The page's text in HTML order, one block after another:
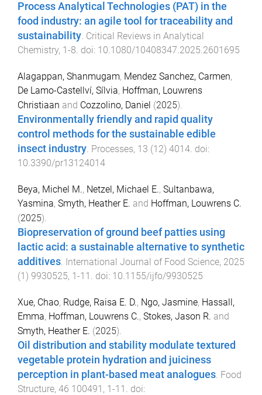
Process Analytical Technologies (PAT) in the
food industry: an agile tool for traceability and
sustainability. Critical Reviews in Analytical
Chemistry, 1 -8. doi: 10.1080/10408347.2025.2601695
Alagappan, Shanmugam, Mendez Sanchez, Carmen,
De Lamo-Castellví, Sílvia, Hoffman, Louwrens
Christiaan and Cozzolino, Daniel (2025).
Environmentally friendly and rapid quality
control methods for the sustainable edible
insect industry. Processes, 13 (12) 4014. doi:
10.3390/pr13124014
Beya, Michel M., Netzel, Michael E., Sultanbawa,
Yasmina, Smyth, Heather E. and Hoffman, Louwrens C.
(2025).
Biopreservation of ground beef patties using
lactic acid: a sustainable alternative to synthetic
additives. International Journal of Food Science, 2025
(1) 9930525, 1-11 . doi: 10.1155/ijfo/9930525
Xue, Chao, Rudge, Raisa E. D., Ngo, Jasmine, Hassall,
Emma, Hoffman, Louwrens C., Stokes, Jason R. and
Smyth, Heather E. (2025).
Oil distribution and stability modulate textured
vegetable protein hydration and juiciness
perception in plant-based meat analogues Food
Structure, 46 100491 , 1-11
. doi: